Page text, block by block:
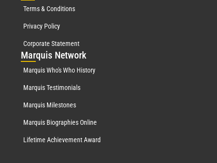
Terms & Conditions
Privacy Policy
Corporate Statement
Marquis Network
Marquis Who's Who History
Marquis Testimonials
Marquis Milestones
Marquis Biographies Online
Lifetime Achievement Award